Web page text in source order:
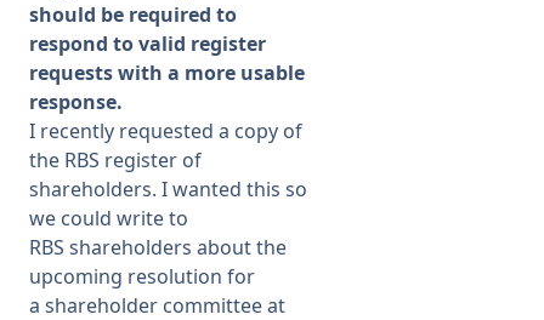
should be required to
respond to valid register
requests with a more usable
response.
I recently requested a copy of
the RBS register of
shareholders. I wanted this so
we could write to
RBS shareholders about the
upcoming resolution for
a shareholder committee at